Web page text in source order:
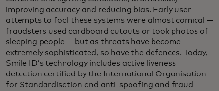
improving accuracy and reducing bias. Early user
attempts to fool these systems were almost comical —
fraudsters used cardboard cutouts or took photos of
sleeping people — but as threats have become
extremely sophisticated, so have the defences. Today,
Smile ID’s technology includes active liveness
detection certified by the International Organisation
for Standardisation and anti-spoofing and fraud